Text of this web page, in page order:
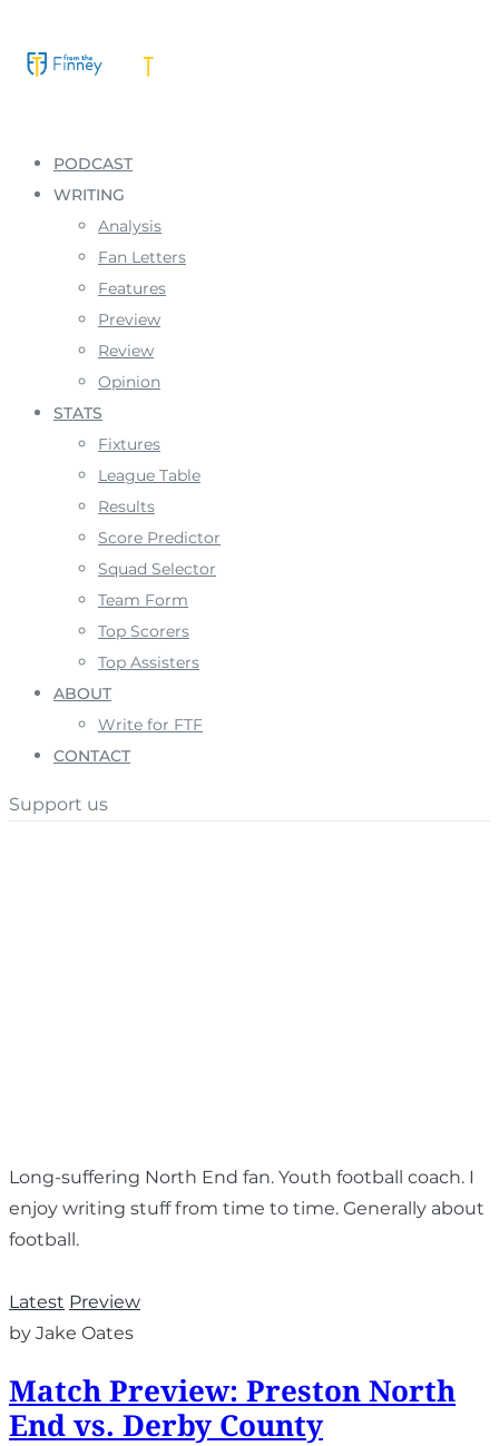
PODCAST
WRITING
Analysis
Fan Letters
Features
Preview
Review
Opinion
STATS
Fixtures
League Table
Results
Score Predictor
Squad Selector
Team Form
Top Scorers
Top Assisters
ABOUT
Write for FTF
CONTACT
Support us
Long-suffering North End fan. Youth football coach. I
enjoy writing stuff from time to time. Generally about
football.
Latest Preview
by Jake Oates
Match Preview: Preston North
End vs. Derby County